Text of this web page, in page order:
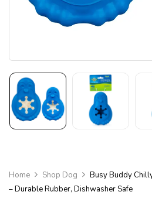
Home Shop Dog
Busy Buddy
– Durable Rubber, Dishwasher Safe